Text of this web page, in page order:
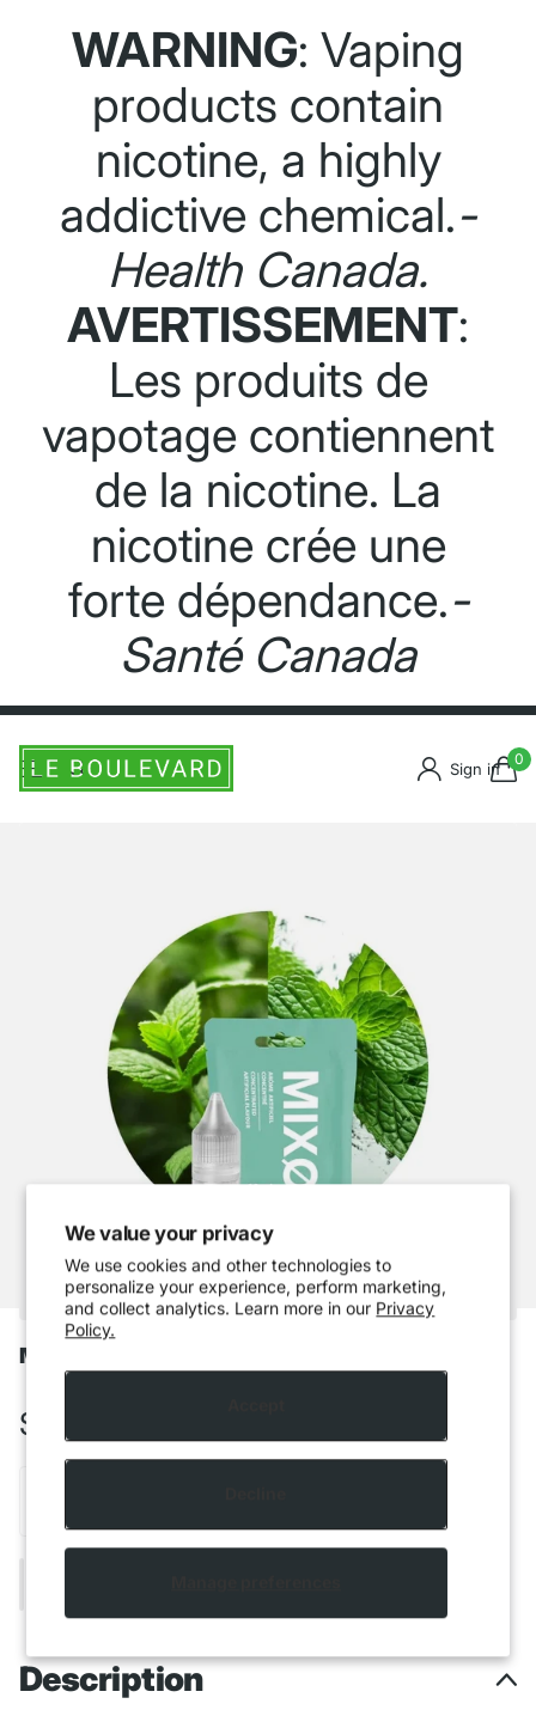
We value your privacy
We use cookies and other technologies to
personalize your experience, perform marketing,
and collect analytics. Learn more in our Privacy
Policy.
WARNING: Vaping
products contain
nicotine, a highly
addictive chemical.-
Health Canada.
AVERTISSEMENT:
Les produits de
vapotage contiennent
de la nicotine. La
nicotine crée une
forte dépendance.-
Santé Canada
Sign in
0
Mixo - Spring Mint
$5.99 CAD
Description